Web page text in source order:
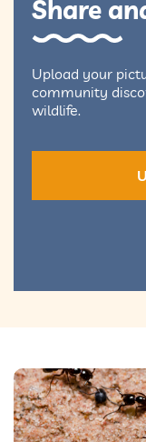
Share
Upload your
community
wildlife.